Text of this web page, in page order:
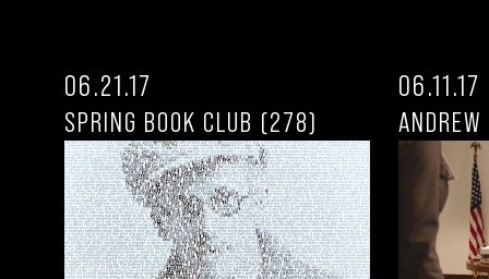
06.21.17
SPRING BOOK CLUB (278)
06.11.17